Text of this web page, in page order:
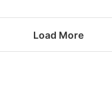
Load More